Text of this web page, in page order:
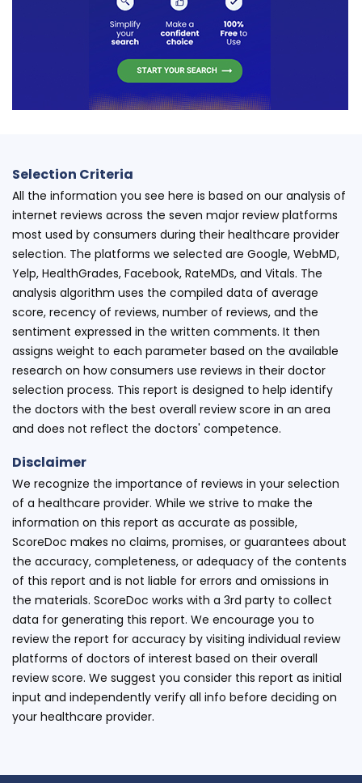
Selection Criteria
All the information you see here is based on our analysis of
internet reviews across the seven major review platforms
most used by consumers during their healthcare provider
selection. The platforms we selected are Google, WebMD,
Yelp, HealthGrades, Facebook, RateMDs, and Vitals. The
analysis algorithm uses the compiled data of average
score, recency of reviews, number of reviews, and the
sentiment expressed in the written comments. It then
assigns weight to each parameter based on the available
research on how consumers use reviews in their doctor
selection process. This report is designed to help identify
the doctors with the best overall review score in an area
and does not reflect the doctors' competence.
Disclaimer
We recognize the importance of reviews in your selection
of a healthcare provider. While we strive to make the
information on this report as accurate as possible,
ScoreDoc makes no claims, promises, or guarantees about
the accuracy, completeness, or adequacy of the contents
of this report and is not liable for errors and omissions in
the materials. ScoreDoc works with a 3rd party to collect
data for generating this report. We encourage you to
review the report for accuracy by visiting individual review
platforms of doctors of interest based on their overall
review score. We suggest you consider this report as initial
input and independently verify all info before deciding on
your healthcare provider.